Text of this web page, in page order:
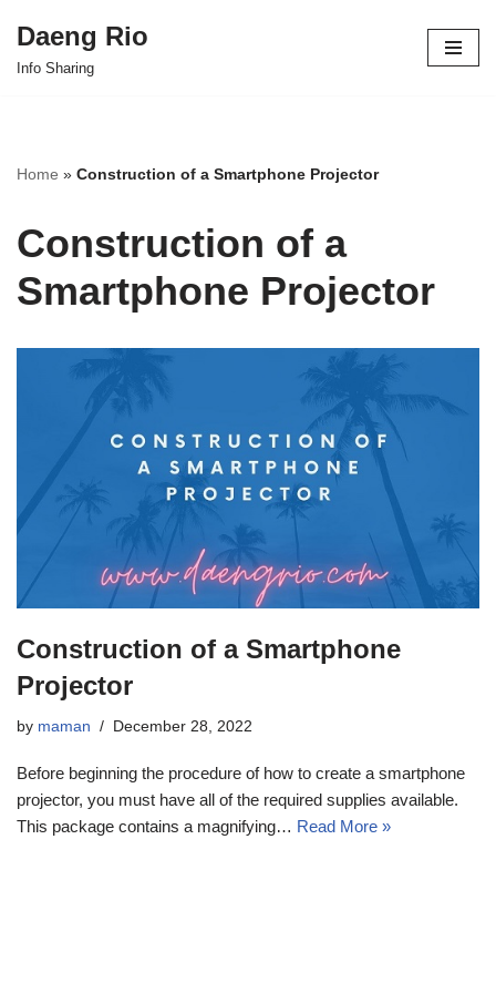
Skip
Daeng Rio
Info Sharing
Home » Construction of a Smartphone Projector
Construction of a
Smartphone Projector
Construction of a Smartphone
Projector
by maman December 28, 2022
Before beginning the procedure of how to create a smartphone
projector, you must have all of the required supplies available.
This package contains a magnifying… Read More »